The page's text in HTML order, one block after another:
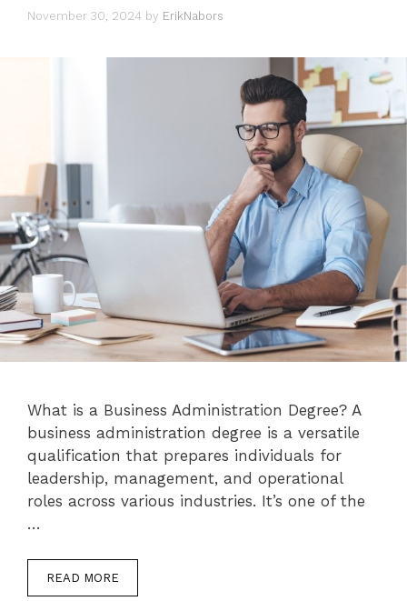
November 30, 2024 by ErikNabors
What is a Business Administration Degree? A
business administration degree is a versatile
qualification that prepares individuals for
leadership, management, and operational
roles across various industries. It’s one of the
…
READ MORE